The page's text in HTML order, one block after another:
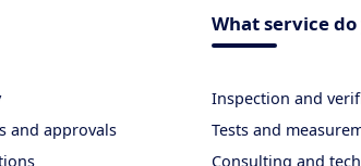
and approvals
What service
Inspection and
Tests and
Consulting and